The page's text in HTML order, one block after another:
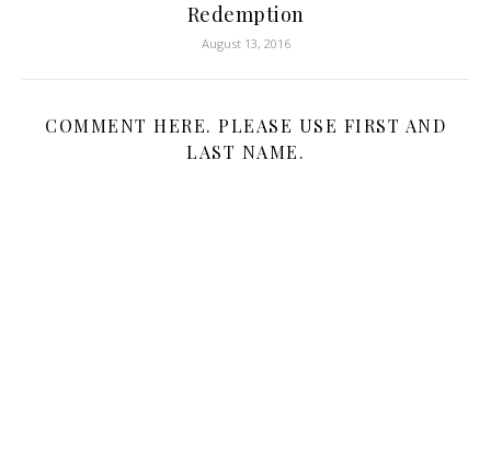
Redemption
August 13, 2016
COMMENT HERE. PLEASE USE FIRST AND
LAST NAME.